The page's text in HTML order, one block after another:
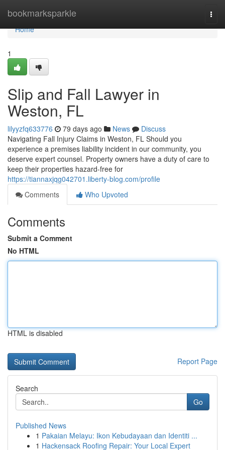
bookmarksparkle
Home
Home
1
Slip and Fall Lawyer in
Weston, FL
lilyyzfq633776 79 days ago News
Discuss
Navigating Fall Injury Claims in Weston, FL Should you
experience a premises liability incident in our community, you
deserve expert counsel. Property owners have a duty of care to
keep their properties hazard-free for
https://tiannaxjqg042701.liberty-blog.com/profile
Comments
Who Upvoted
Comments
Submit a Comment
No HTML
HTML is disabled
Report Page
Search
Go
Published News
1 Pakaian Melayu: Ikon Kebudayaan dan Identiti ...
1 Hackensack Roofing Repair: Your Local Expert